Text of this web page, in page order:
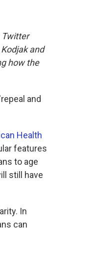
Twitter
and
how the
and
Health
features
to age
still have
In
can